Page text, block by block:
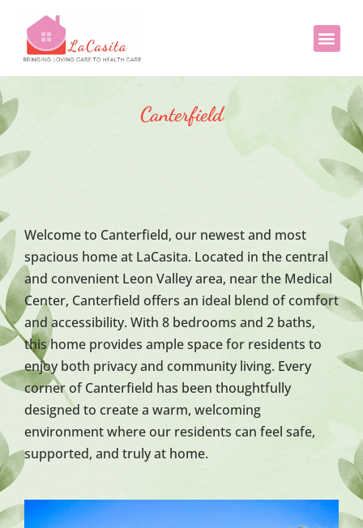
Canterfield
Welcome to Canterfield, our newest and most
spacious home at LaCasita. Located in the central
and convenient Leon Valley area, near the Medical
Center, Canterfield offers an ideal blend of comfort
and accessibility. With 8 bedrooms and 2 baths,
this home provides ample space for residents to
enjoy both privacy and community living. Every
corner of Canterfield has been thoughtfully
designed to create a warm, welcoming
environment where our residents can feel safe,
supported, and truly at home.